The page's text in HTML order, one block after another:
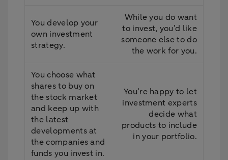
You develop your
own investment
strategy.
While you do want
to invest, you’d like
someone else to do
the work for you.
You choose what
shares to buy on
the stock market
and keep up with
the latest
developments at
the companies and
funds you invest in.
You’re happy to let
investment experts
decide what
products to include
in your portfolio.